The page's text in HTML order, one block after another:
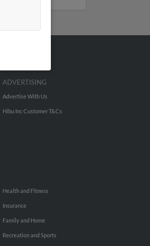
ADVERTISING
Advertise With Us
Hibu Inc Customer T&Cs
Health and Fitness
Insurance
Family and Home
Recreation and Sports